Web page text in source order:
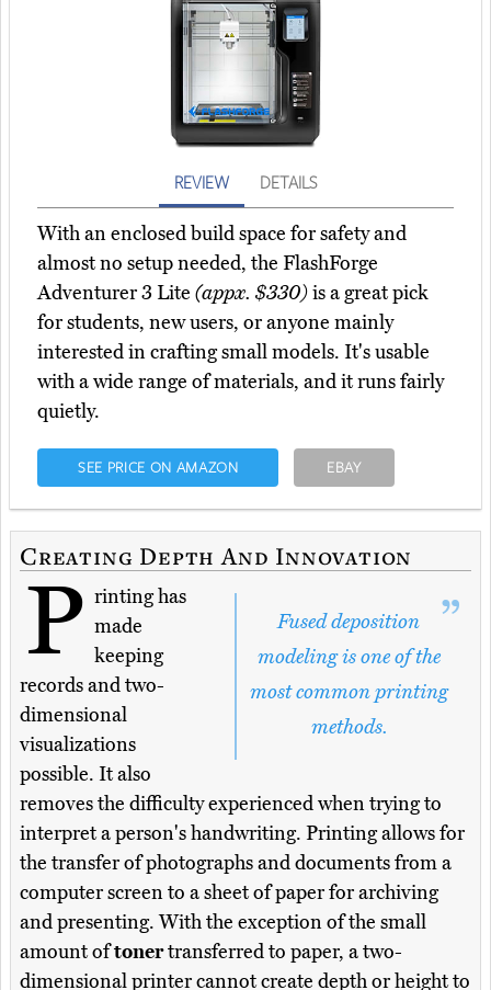
REVIEW DETAILS
With an enclosed build space for safety and
almost no setup needed, the FlashForge
Adventurer 3 Lite (appx. $330)is a great pick
for students, new users, or anyone mainly
interested in crafting small models. It's usable
with a wide range of materials, and it runs fairly
quietly.
SEE PRICE ON AMAZON EBAY
Creating Depth And Innovation
Fused deposition
modeling is one of the
most common printing
methods.
P rinting has
made
keeping
records and two-
dimensional
visualizations
possible. It also
removes the difficulty experienced when trying to
interpret a person's handwriting. Printing allows for
the transfer of photographs and documents from a
computer screen to a sheet of paper for archiving
and presenting. With the exception of the small
amount oftonertransferred to paper, a two-
dimensional printer cannot create depth or height to